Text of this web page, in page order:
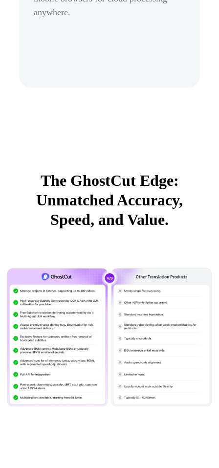
anywhere.
The GhostCut Edge:
Unmatched Accuracy,
Speed, and Value.